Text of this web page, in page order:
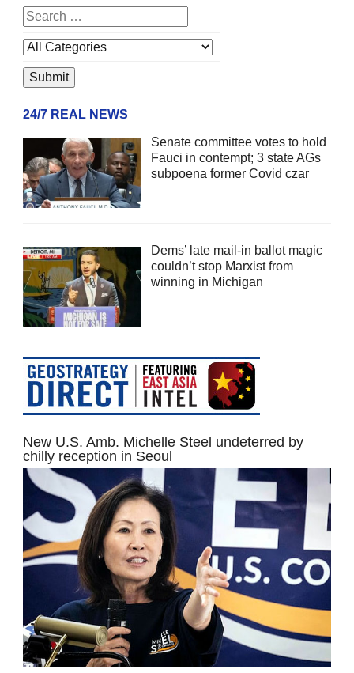
24/7 REAL NEWS
Senate committee votes to hold
Fauci in contempt; 3 state AGs
subpoena former Covid czar
Dems’ late mail-in ballot magic
couldn’t stop Marxist from
winning in Michigan
New U.S. Amb. Michelle Steel undeterred by
chilly reception in Seoul